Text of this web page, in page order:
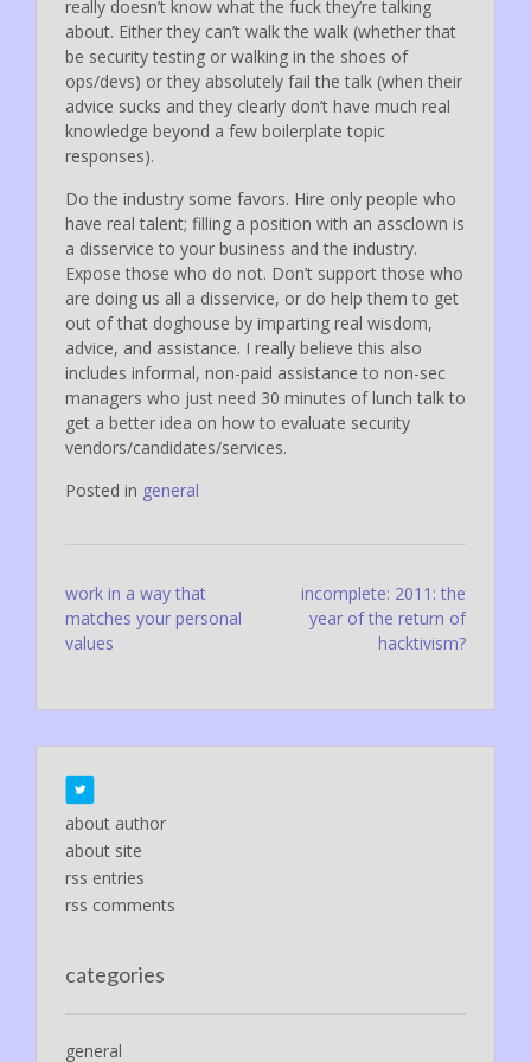
really doesn’t know what the fuck they’re talking
about. Either they can’t walk the walk (whether that
be security testing or walking in the shoes of
ops/devs) or they absolutely fail the talk (when their
advice sucks and they clearly don’t have much real
knowledge beyond a few boilerplate topic
responses).
Do the industry some favors. Hire only people who
have real talent; filling a position with an assclown is
a disservice to your business and the industry.
Expose those who do not. Don’t support those who
are doing us all a disservice, or do help them to get
out of that doghouse by imparting real wisdom,
advice, and assistance. I really believe this also
includes informal, non-paid assistance to non-sec
managers who just need 30 minutes of lunch talk to
get a better idea on how to evaluate security
vendors/candidates/services.
Posted in general
Post
navigation
work in a way that
matches your personal
values
incomplete: 2011: the
year of the return of
hacktivism?
about author
about site
rss entries
rss comments
categories
general